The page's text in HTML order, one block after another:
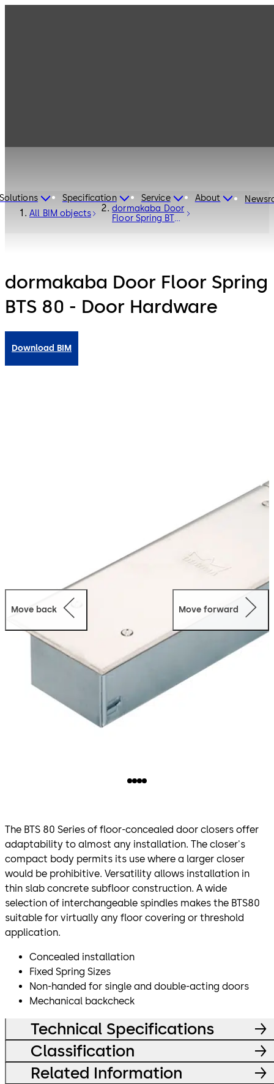
Specification Service About
All BIM objects
dormakaba Door
Floor Spring BTS
dormakaba Door Floor Spring
BTS 80 - Door Hardware
Download BIM
Move back Move forward
The BTS 80 Series of floor-concealed door closers offer
adaptability to almost any installation. The closer's
compact body permits its use where a larger closer
would be prohibitive. Versatility allows installation in
thin slab concrete subfloor construction. A wide
selection of interchangeable spindles makes the BTS80
suitable for virtually any floor covering or threshold
application.
Concealed installation
Fixed Spring Sizes
Non-handed for single and double-acting doors
Mechanical backcheck
Technical Specifications
Classification
Related Information